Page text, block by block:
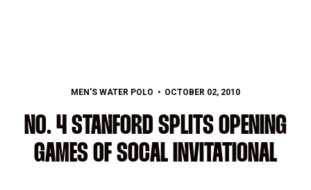
MEN'S WATER POLO OCTOBER 02, 2010
NO. 4 STANFORD SPLITS OPENING
GAMES OF SOCAL INVITATIONAL